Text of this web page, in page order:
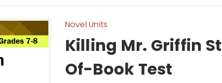
Novel Units
Killing Mr. Griffin
Of-Book Test